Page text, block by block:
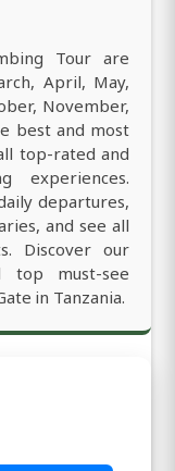
Tour are
April, May,
November,
best and most
top-rated and
experiences.
departures,
and see all
Discover our
top must-see
in Tanzania.